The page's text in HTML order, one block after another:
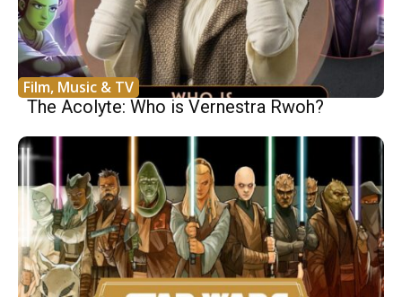
Film, Music & TV
The Acolyte: Who is Vernestra Rwoh?